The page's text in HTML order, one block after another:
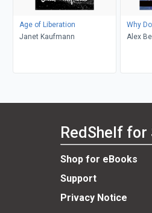
Age of Liberation
Janet Kaufmann
Why
Alex
RedShelf for
Shop for eBooks
Support
Privacy Notice